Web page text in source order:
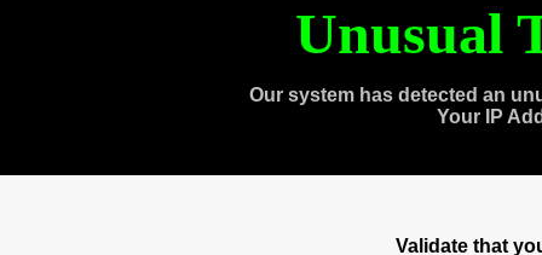
Unusual
Our system has detected an
Your IP
Validate that